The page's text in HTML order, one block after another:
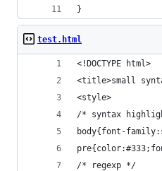
}
test.html
<!DOCTYPE html>
<title>small
<style>
/* syntax
body{font-
/* regexp */